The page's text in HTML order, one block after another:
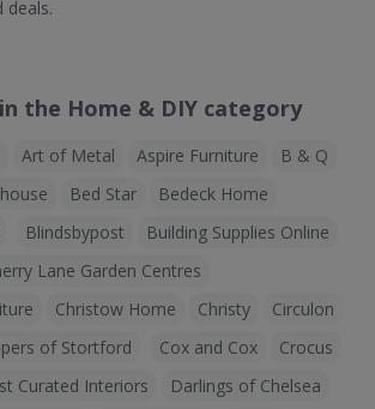
deals.
the Home & DIY category
Art of Metal Aspire Furniture
B & Q
Bed Star
Bedeck Home
Blindsbypost
Building Supplies Online
Lane Garden Centres
Christow Home Christy
Circulon
of Stortford Cox and Cox
Crocus
Curated Interiors
Darlings of Chelsea